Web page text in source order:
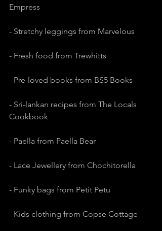
Empress
- Stretchy leggings from Marvelous
- Fresh food from Trewhitts
- Pre-loved books from BS5 Books
- Sri-lankan recipes from The Locals
Cookbook
- Paella from Paella Bear
- Lace Jewellery from Chochitorella
- Funky bags from Petit Petu
- Kids clothing from Copse Cottage